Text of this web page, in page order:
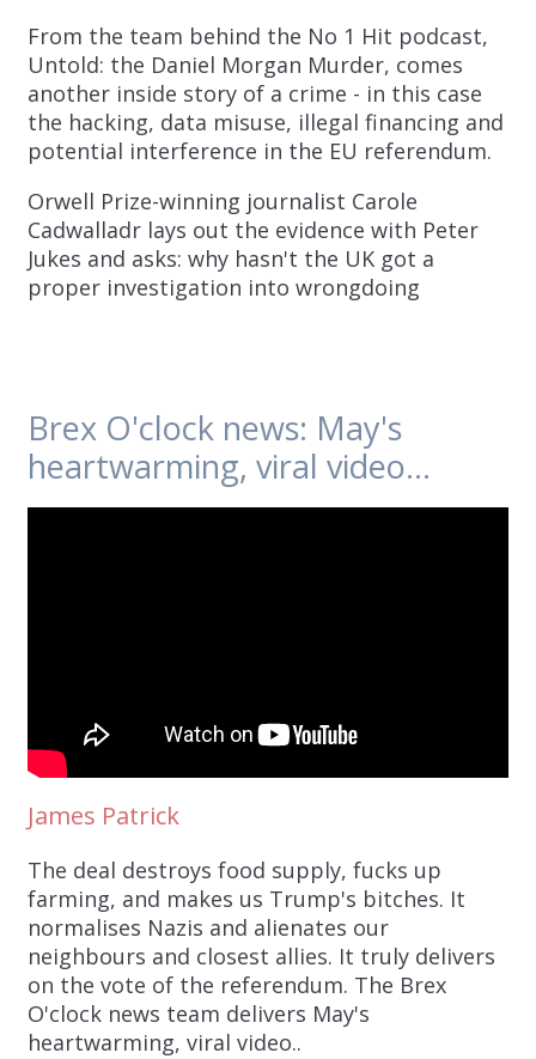
From the team behind the No 1 Hit podcast,
Untold: the Daniel Morgan Murder, comes
another inside story of a crime - in this case
the hacking, data misuse, illegal financing and
potential interference in the EU referendum.
Orwell Prize-winning journalist Carole
Cadwalladr lays out the evidence with Peter
Jukes and asks: why hasn't the UK got a
proper investigation into wrongdoing
Brex O'clock news: May's
heartwarming, viral video...
James Patrick
The deal destroys food supply, fucks up
farming, and makes us Trump's bitches. It
normalises Nazis and alienates our
neighbours and closest allies. It truly delivers
on the vote of the referendum. The Brex
O'clock news team delivers May's
heartwarming, viral video..